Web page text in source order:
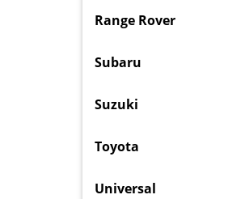
Range Rover
Subaru
Suzuki
Toyota
Universal